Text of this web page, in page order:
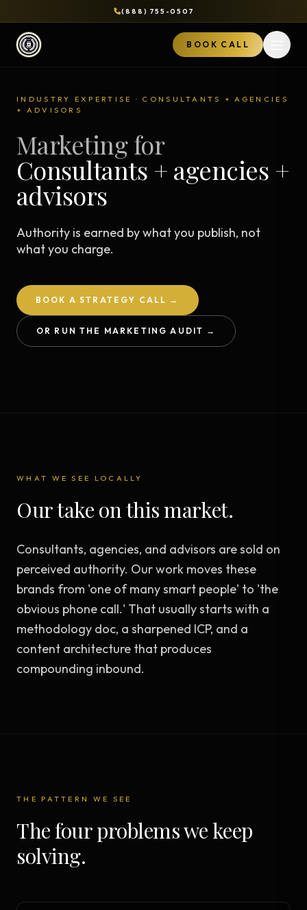
(888) 755-0507
BOOK CALL
INDUSTRY EXPERTISE · CONSULTANTS + AGENCIES
+ ADVISORS
Marketing for
Consultants + agencies +
advisors
Authority is earned by what you publish, not
what you charge.
BOOK A STRATEGY CALL →
OR RUN THE MARKETING AUDIT →
WHAT WE SEE LOCALLY
Our take on this market.
Consultants, agencies, and advisors are sold on
perceived authority. Our work moves these
brands from 'one of many smart people' to 'the
obvious phone call.' That usually starts with a
methodology doc, a sharpened ICP, and a
content architecture that produces
compounding inbound.
THE PATTERN WE SEE
The four problems we keep
solving.